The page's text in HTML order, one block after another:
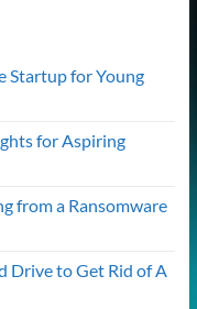
Startup for Young
for Aspiring
from a Ransomware
Drive to Get Rid of A